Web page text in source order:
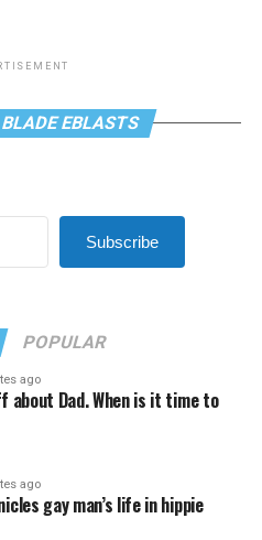
EBLASTS
Subscribe
POPULAR
ago
about Dad. When is it time to
ago
gay man’s life in hippie